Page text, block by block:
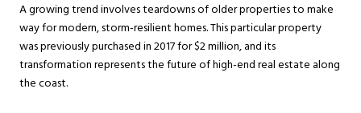
A growing trend involves teardowns of older properties to make
way for modern, storm-resilient homes. This particular property
was previously purchased in 2017 for $2 million, and its
transformation represents the future of high-end real estate along
the coast.